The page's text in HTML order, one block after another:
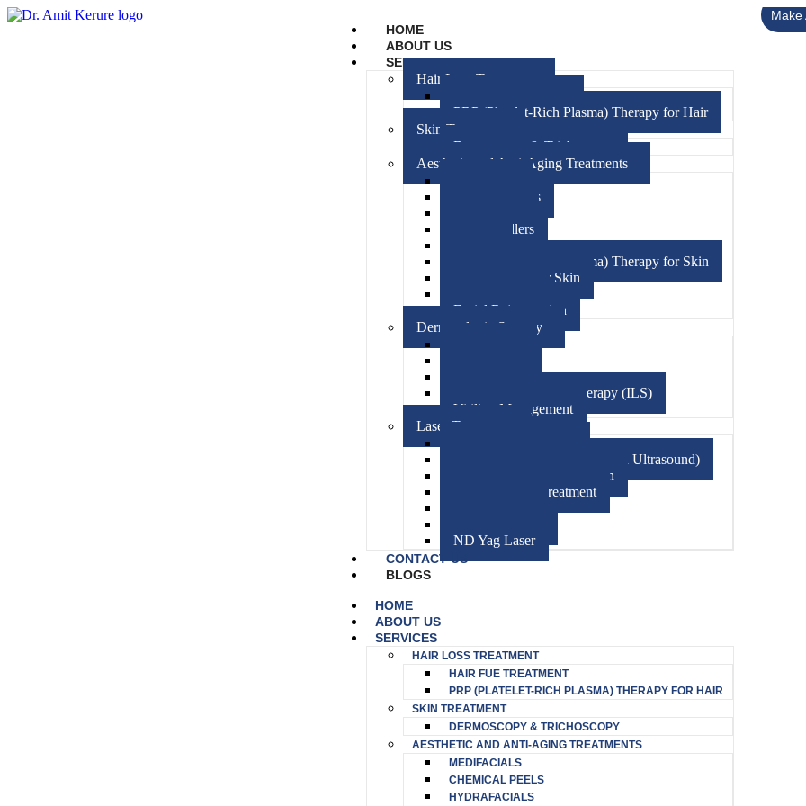
HOME
ABOUT US
SERVICES
Hair Loss Treatment
PRP (Platelet-Rich Plasma) Therapy for Hair
Skin Treatment
Dermoscopy & Trichoscopy
Aesthetic and Anti-Aging Treatments
Chemical Peels
Dermal Fillers
PRP (Platelet-Rich Plasma) Therapy for Skin
Mesotherapy For Skin
Facial Rejuvenation
Dermatologic Surgery
Intralesional Steroid Therapy (ILS)
Vitiligo Management
Laser Treatment
HIFU (High-Intensity Focused Ultrasound)
Diode Laser Hair Reduction
Excimer Laser Treatment
ND Yag Laser
CONTACT US
BLOGS
HOME
ABOUT US
SERVICES
HAIR LOSS TREATMENT
HAIR FUE TREATMENT
PRP (PLATELET-RICH PLASMA) THERAPY FOR HAIR
SKIN TREATMENT
DERMOSCOPY & TRICHOSCOPY
AESTHETIC AND ANTI-AGING TREATMENTS
MEDIFACIALS
CHEMICAL PEELS
HYDRAFACIALS
Make